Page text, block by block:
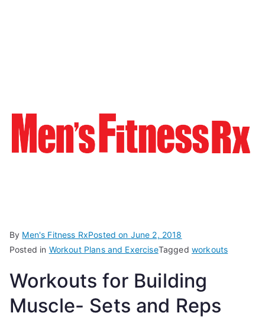
By Men's Fitness RxPosted on June 2, 2018
Posted in Workout Plans and ExerciseTagged workouts
Workouts for Building
Muscle- Sets and Reps